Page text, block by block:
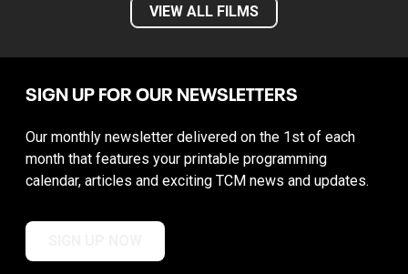
VIEW ALL FILMS
SIGN UP FOR OUR NEWSLETTERS
Our monthly newsletter delivered on the 1st of each
month that features your printable programming
calendar, articles and exciting TCM news and updates.